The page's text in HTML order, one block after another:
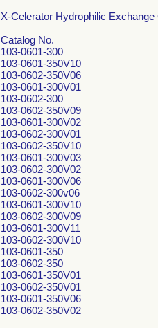
X-Celerator Hydrophilic Exchange
Catalog No.
103-0601-300
103-0601-350V10
103-0602-350V06
103-0601-300V01
103-0602-300
103-0602-350V09
103-0601-300V02
103-0602-300V01
103-0602-350V10
103-0601-300V03
103-0602-300V02
103-0601-300V06
103-0602-300v06
103-0601-300V10
103-0602-300V09
103-0601-300V11
103-0602-300V10
103-0601-350
103-0602-350
103-0601-350V01
103-0602-350V01
103-0601-350V06
103-0602-350V02